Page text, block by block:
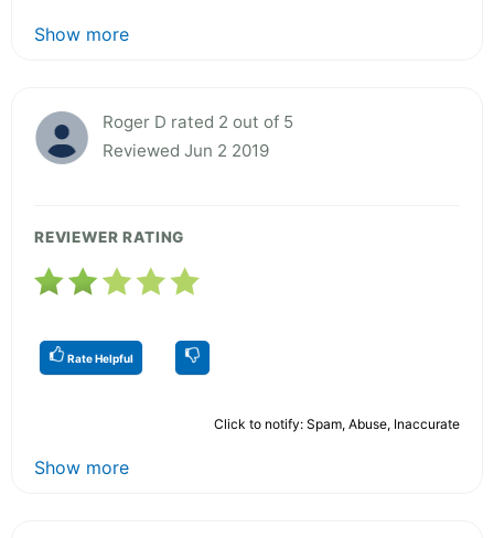
Show more
Roger D rated 2 out of 5
Reviewed Jun 2 2019
REVIEWER RATING
Rate Helpful
Click to notify: Spam, Abuse, Inaccurate
Show more